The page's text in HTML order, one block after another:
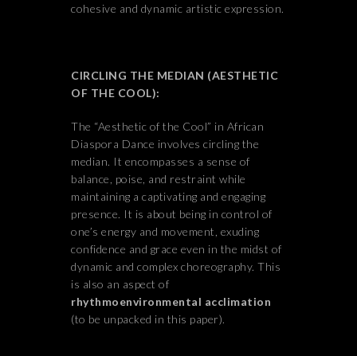
cohesive and dynamic artistic expression.
CIRCLING THE MEDIAN (AESTHETIC
OF THE COOL):
The “Aesthetic of the Cool” in African
Diaspora Dance involves circling the
median. It encompasses a sense of
balance, poise, and restraint while
maintaining a captivating and engaging
presence. It is about being in control of
one’s energy and movement, exuding
confidence and grace even in the midst of
dynamic and complex choreography. This
is also an aspect of
rhythmoenvironmental acclimation
(to be unpacked in this paper).